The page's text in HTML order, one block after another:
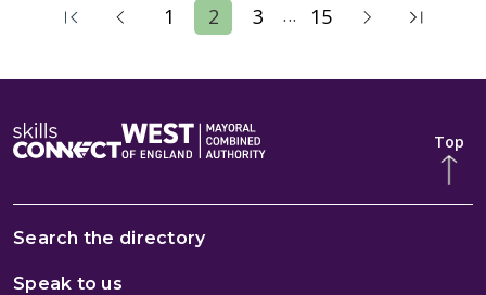
1 2 3 ... 15
Search the directory
Speak to us
Top